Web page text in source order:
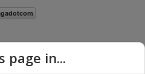
page in...